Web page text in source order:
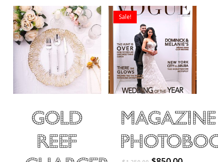
No products in the cart.
Go To Shop
Gold
Reef
Sale!
Magazine